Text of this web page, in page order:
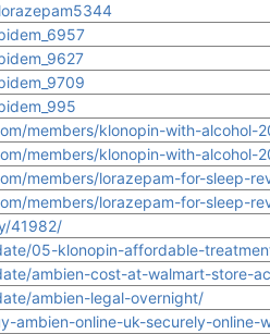
members/klonopin-with-alcohol-
members/klonopin-with-alcohol-
members/lorazepam-for-sleep-
members/lorazepam-for-sleep-
41982/
05-klonopin-affordable-
ambien-cost-at-walmart-store-
ambien-legal-overnight/
ambien-online-uk-securely-